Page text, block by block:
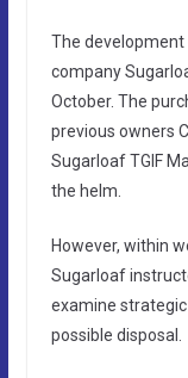
The
company
October. The
previous owners
Sugarloaf TGIF
the helm.
However, within
Sugarloaf
examine
possible disposal.